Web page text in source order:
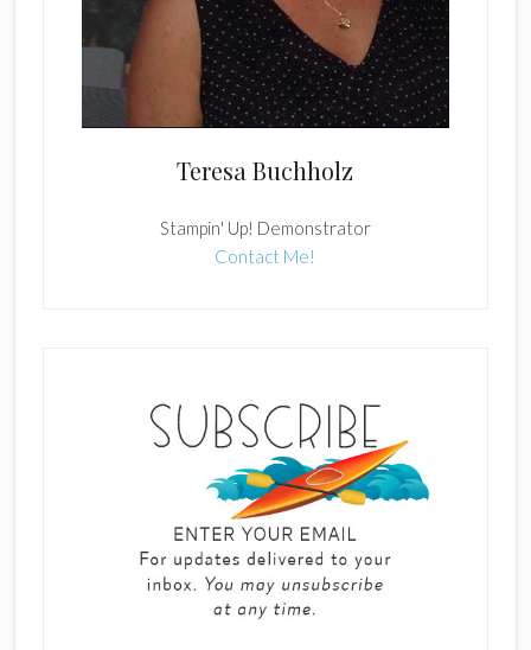
Teresa Buchholz
Stampin' Up! Demonstrator
Contact Me!